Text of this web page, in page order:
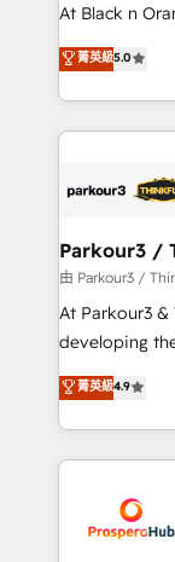
Website design Let’s turn your CRM into your growth
engine!
At Black n
Marketing
BOOMS and
combination
businesses worldwide. As Elite
strategies
companies scale
Demand
you invest in
growth and
implement
record of
approach
菁英級5.0
Parkour3 /
由 Parkour3 /
At Parkour3
developing
technologies
sales
from Strategy
onboarding
extensive
and
菁英級4.9